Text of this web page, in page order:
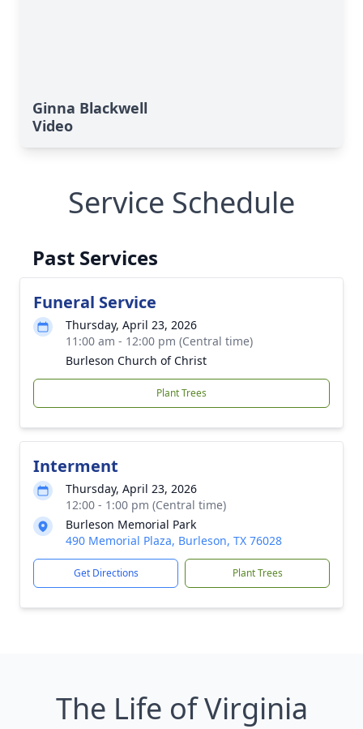
Ginna Blackwell
Video
Service Schedule
Past Services
Funeral Service
Thursday, April 23, 2026
11:00 am - 12:00 pm (Central time)
Burleson Church of Christ
Plant Trees
Interment
Thursday, April 23, 2026
12:00 - 1:00 pm (Central time)
Burleson Memorial Park
490 Memorial Plaza, Burleson, TX 76028
Get Directions Plant Trees
The Life of Virginia